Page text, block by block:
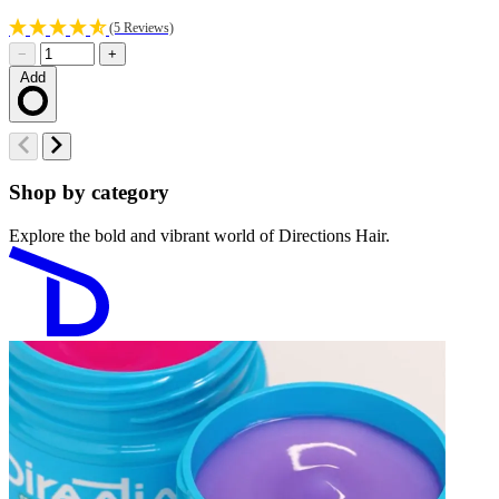
(5 Reviews)
−
+
Add
Loading…
Shop by category
Explore the bold and vibrant world of Directions Hair.